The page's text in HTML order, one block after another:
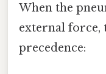
When the
external force,
precedence: